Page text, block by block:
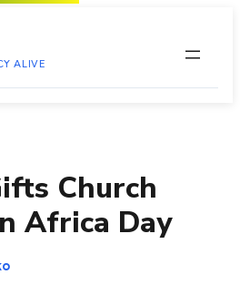
ALIVE
Church
Africa Day